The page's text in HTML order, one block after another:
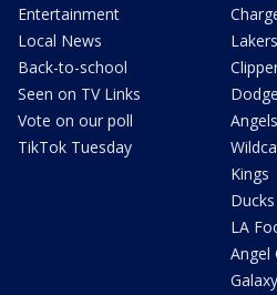
Entertainment
Local News
Back-to-school
Seen on TV Links
Vote on our poll
TikTok Tuesday
Lakers
Angels
Kings
Ducks
LA
Angel
Galaxy